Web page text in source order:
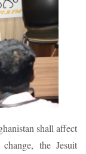
shall affect
the Jesuit